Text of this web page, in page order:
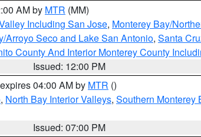
AM by MTR (MM)
Including San Jose, Monterey Bay/
Arroyo Seco and Lake San Antonio, Santa
County And Interior Monterey County
Issued: 12:00 PM
04:00 AM by MTR ()
, North Bay Interior Valleys, Southern Monterey
Issued: 07:00 PM